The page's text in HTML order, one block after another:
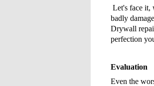
Let's face it,
badly
Drywall
perfection
Evaluation
Even the